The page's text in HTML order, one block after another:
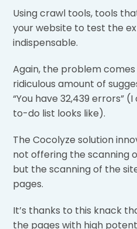
Using crawl tools, tools
your website to test the
indispensable.
Again, the problem
ridiculous amount of
“You have 32,439 errors”
to-do list looks like).
The Cocolyze solution
not offering the scanning
but the scanning of the
pages.
It’s thanks to this knack
the pages with high